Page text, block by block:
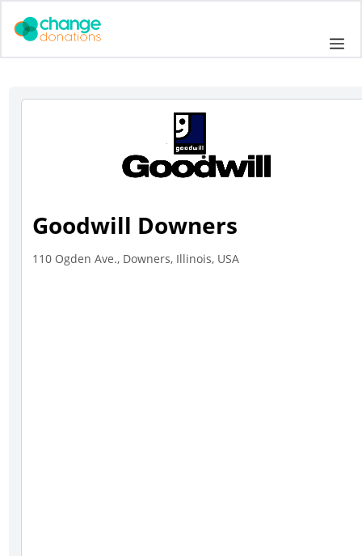
Goodwill Downers
110 Ogden Ave., Downers, Illinois, USA